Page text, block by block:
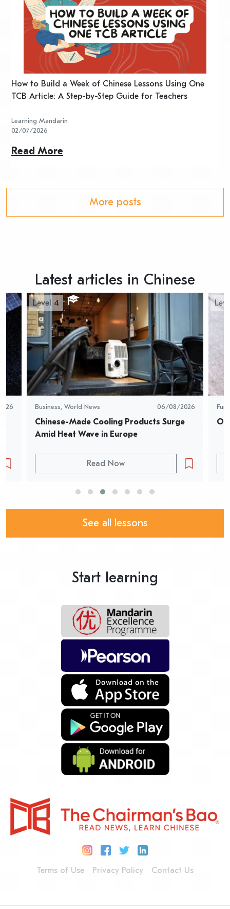
How to Build a Week of Chinese Lessons Using One
TCB Article: A Step-by-Step Guide for Teachers
Learning Mandarin
02/07/2026
Read More
More posts
Latest articles in Chinese
Level 4
Business World News 06/08/2026
Chinese-Made Cooling Products Surge
Amid Heat Wave in Europe
Read Now
See all lessons
Start learning
Terms of Use Privacy Policy Contact Us